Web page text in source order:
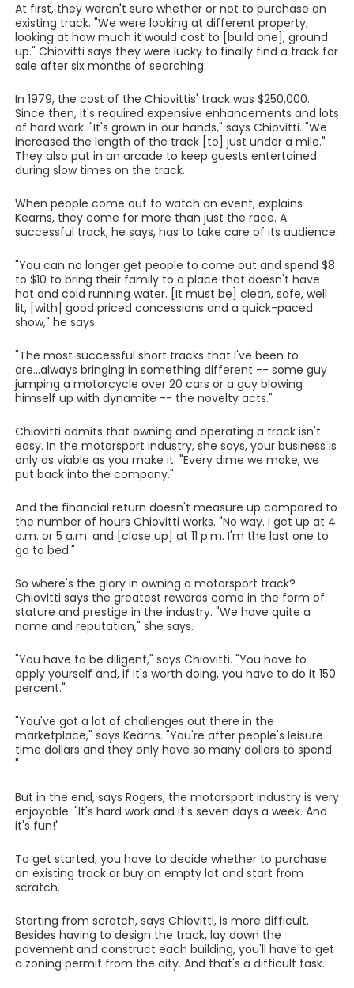
At first, they weren't sure whether or not to purchase an
existing track. "We were looking at different property,
looking at how much it would cost to [build one], ground
up." Chiovitti says they were lucky to finally find a track for
sale after six months of searching.
In 1979, the cost of the Chiovittis' track was $250,000.
Since then, it's required expensive enhancements and lots
of hard work. "It's grown in our hands," says Chiovitti. "We
increased the length of the track [to] just under a mile."
They also put in an arcade to keep guests entertained
during slow times on the track.
When people come out to watch an event, explains
Kearns, they come for more than just the race. A
successful track, he says, has to take care of its audience.
"You can no longer get people to come out and spend $8
to $10 to bring their family to a place that doesn't have
hot and cold running water. [It must be] clean, safe, well
lit, [with] good priced concessions and a quick-paced
show," he says.
"The most successful short tracks that I've been to
are...always bringing in something different -- some guy
jumping a motorcycle over 20 cars or a guy blowing
himself up with dynamite -- the novelty acts."
Chiovitti admits that owning and operating a track isn't
easy. In the motorsport industry, she says, your business is
only as viable as you make it. "Every dime we make, we
put back into the company."
And the financial return doesn't measure up compared to
the number of hours Chiovitti works. "No way. I get up at 4
a.m. or 5 a.m. and [close up] at 11 p.m. I'm the last one to
go to bed."
So where's the glory in owning a motorsport track?
Chiovitti says the greatest rewards come in the form of
stature and prestige in the industry. "We have quite a
name and reputation," she says.
"You have to be diligent," says Chiovitti. "You have to
apply yourself and, if it's worth doing, you have to do it 150
percent."
"You've got a lot of challenges out there in the
marketplace," says Kearns. "You're after people's leisure
time dollars and they only have so many dollars to spend.
"
But in the end, says Rogers, the motorsport industry is very
enjoyable. "It's hard work and it's seven days a week. And
it's fun!"
To get started, you have to decide whether to purchase
an existing track or buy an empty lot and start from
scratch.
Starting from scratch, says Chiovitti, is more difficult.
Besides having to design the track, lay down the
pavement and construct each building, you'll have to get
a zoning permit from the city. And that's a difficult task.